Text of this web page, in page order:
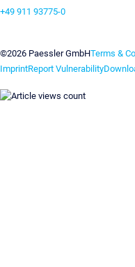
+49 911 93775-0
©2026 Paessler GmbHTerms &
ImprintReport Vulnerability